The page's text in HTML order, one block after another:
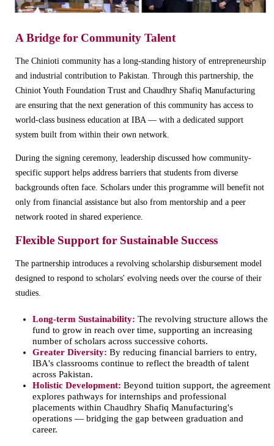
A Bridge for Community Talent
The Chinioti community has a long-standing history of entrepreneurship
and industrial contribution to Pakistan. Through this partnership, the
Chiniot Youth Foundation Trust and Chaudhry Shafiq Manufacturing
are ensuring that the next generation of this community has access to
world-class business education at IBA — with a dedicated support
system built from within their own network.
During the signing ceremony, leadership discussed how community-
specific support helps address barriers that students from diverse
backgrounds often face. Scholars under this programme will benefit not
only from financial assistance but also from mentorship and a peer
network rooted in shared experience.
Flexible Support for Sustainable Success
The partnership introduces a revolving scholarship disbursement model
designed to respond to scholars' evolving needs over the course of their
studies.
Long-term Sustainability: The revolving structure allows the
fund to grow in reach over time, supporting an increasing
number of scholars across successive cohorts.
Greater Diversity: By reducing financial barriers to entry,
IBA's classrooms continue to reflect the breadth of talent
across Pakistan.
Holistic Development: Beyond tuition support, the agreement
explores pathways for internships and professional
placements within Chaudhry Shafiq Manufacturing's
operations — bridging the gap between graduation and
career.